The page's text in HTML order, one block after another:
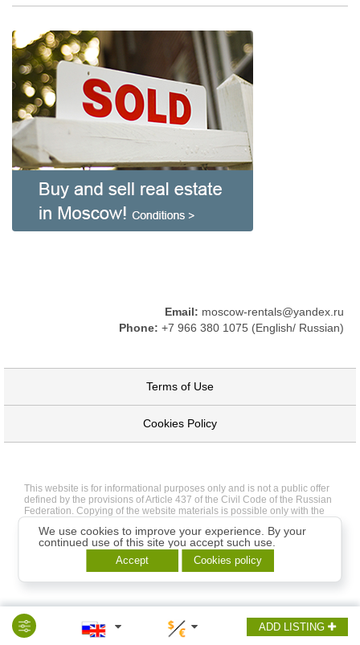
Email: moscow-rentals@yandex.ru
Phone: +7 966 380 1075 (English/ Russian)
Terms of Use
Cookies Policy
This website is for informational purposes only and is not a public offer
defined by the provisions of Article 437 of the Civil Code of the Russian
Federation. Copying of the website materials is possible only with the
ADD LISTING
We use cookies to improve your experience. By your
continued use of this site you accept such use.
Accept Cookies policy